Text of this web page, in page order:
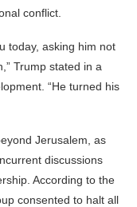
conflict.
today, asking him not
Trump stated in a
“He turned his
Jerusalem, as
discussions
According to the
consented to halt all